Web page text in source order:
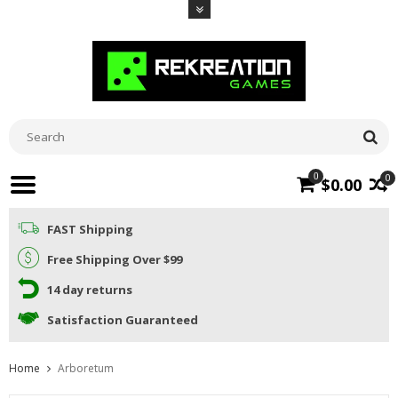
0
0 $0.00
FAST Shipping
Free Shipping Over $99
14 day returns
Satisfaction Guaranteed
Home Arboretum